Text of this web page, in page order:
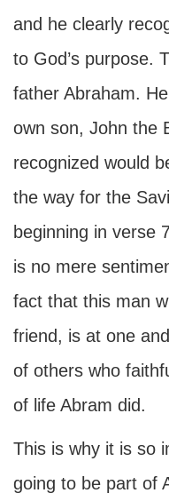
and he clearly
to God’s purpose.
father Abraham.
own son, John the
recognized would
the way for the
beginning in verse
is no mere
fact that this man
friend, is at one
of others who
of life Abram did.
This is why it is so
going to be part of